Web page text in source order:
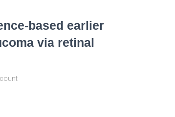
based earlier
via retinal